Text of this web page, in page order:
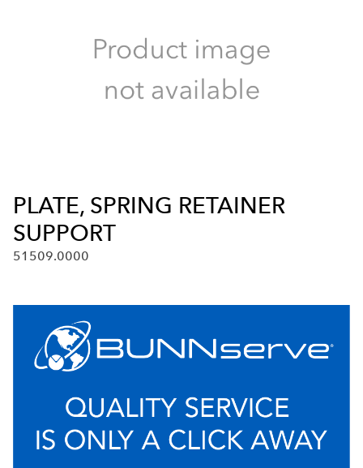
PLATE, SPRING RETAINER
SUPPORT
51509.0000